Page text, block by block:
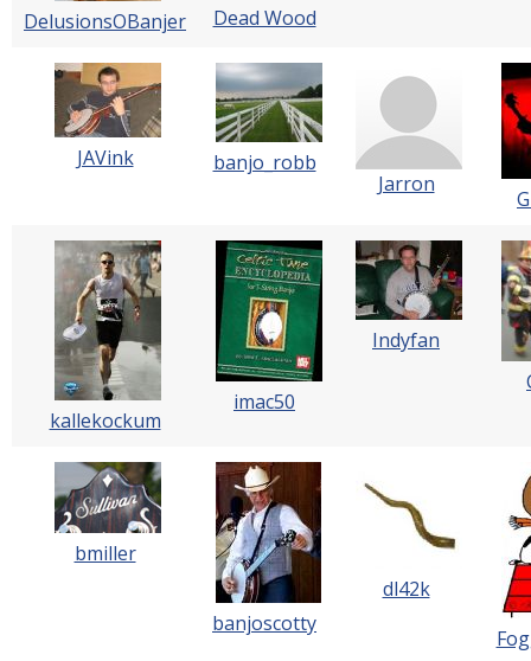
DelusionsOBanjer Dead Wood
JAVink
banjo_robb
Jarron
kallekockum
imac50
Indyfan
bmiller
banjoscotty
dl42k